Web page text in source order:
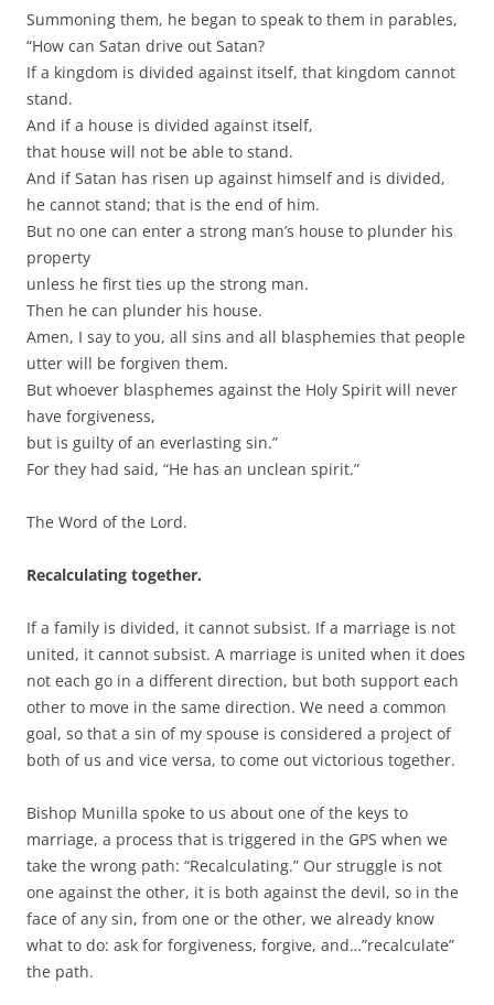
Summoning them, he began to speak to them in parables,
“How can Satan drive out Satan?
If a kingdom is divided against itself, that kingdom cannot
stand.
And if a house is divided against itself,
that house will not be able to stand.
And if Satan has risen up against himself and is divided,
he cannot stand; that is the end of him.
But no one can enter a strong man’s house to plunder his
property
unless he first ties up the strong man.
Then he can plunder his house.
Amen, I say to you, all sins and all blasphemies that people
utter will be forgiven them.
But whoever blasphemes against the Holy Spirit will never
have forgiveness,
but is guilty of an everlasting sin.”
For they had said, “He has an unclean spirit.”
The Word of the Lord.
Recalculating together.
If a family is divided, it cannot subsist. If a marriage is not
united, it cannot subsist. A marriage is united when it does
not each go in a different direction, but both support each
other to move in the same direction. We need a common
goal, so that a sin of my spouse is considered a project of
both of us and vice versa, to come out victorious together.
Bishop Munilla spoke to us about one of the keys to
marriage, a process that is triggered in the GPS when we
take the wrong path: “Recalculating.” Our struggle is not
one against the other, it is both against the devil, so in the
face of any sin, from one or the other, we already know
what to do: ask for forgiveness, forgive, and…”recalculate”
the path.